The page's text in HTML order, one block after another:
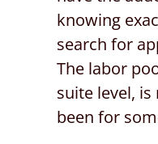
knowing
search for
The labor
suite level,
been for